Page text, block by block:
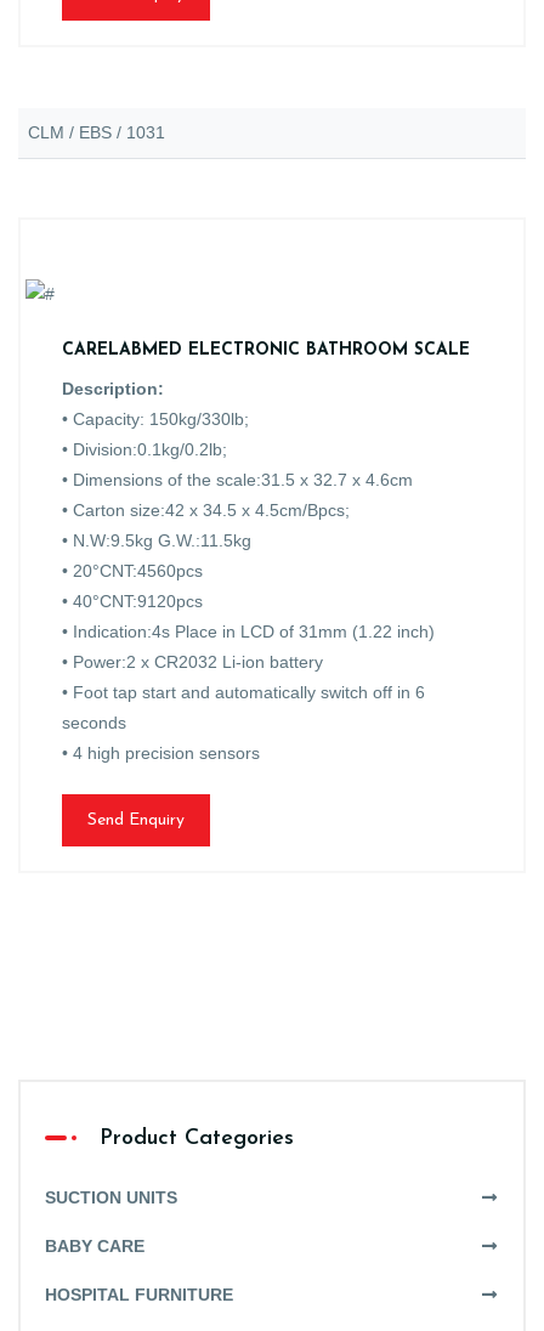
CLM / EBS / 1031
CARELABMED ELECTRONIC BATHROOM SCALE
Description:
• Capacity: 150kg/330lb;
• Division:0.1kg/0.2lb;
• Dimensions of the scale:31.5 x 32.7 x 4.6cm
• Carton size:42 x 34.5 x 4.5cm/Bpcs;
• N.W:9.5kg G.W.:11.5kg
• 20°CNT:4560pcs
• 40°CNT:9120pcs
• Indication:4s Place in LCD of 31mm (1.22 inch)
• Power:2 x CR2032 Li-ion battery
• Foot tap start and automatically switch off in 6
seconds
• 4 high precision sensors
Send Enquiry
Product Categories
SUCTION UNITS
BABY CARE
HOSPITAL FURNITURE